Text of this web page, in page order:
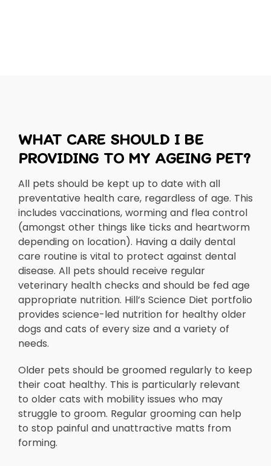
WHAT CARE SHOULD I BE
PROVIDING TO MY AGEING PET?
All pets should be kept up to date with all
preventative health care, regardless of age. This
includes vaccinations, worming and flea control
(amongst other things like ticks and heartworm
depending on location). Having a daily dental
care routine is vital to protect against dental
disease. All pets should receive regular
veterinary health checks and should be fed age
appropriate nutrition. Hill’s Science Diet portfolio
provides science-led nutrition for healthy older
dogs and cats of every size and a variety of
needs.
Older pets should be groomed regularly to keep
their coat healthy. This is particularly relevant
to older cats with mobility issues who may
struggle to groom. Regular grooming can help
to stop painful and unattractive matts from
forming.